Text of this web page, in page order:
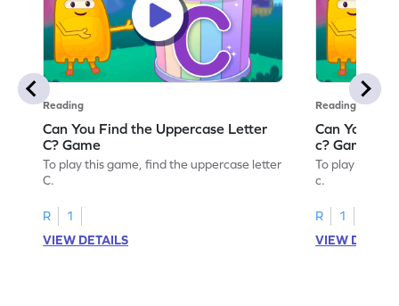
Reading
Can You Find the Uppercase Letter
C? Game
To play this game, find the uppercase letter
C.
R
1
VIEW DETAILS
Reading
Can You
c? Game
To play this
c.
R
1
VIEW